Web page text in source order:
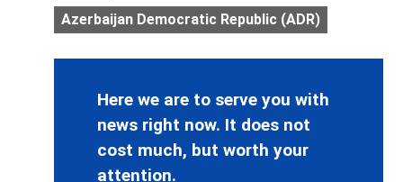
Azerbaijan Democratic Republic (ADR)
Here we are to serve you with
news right now. It does not
cost much, but worth your
attention.